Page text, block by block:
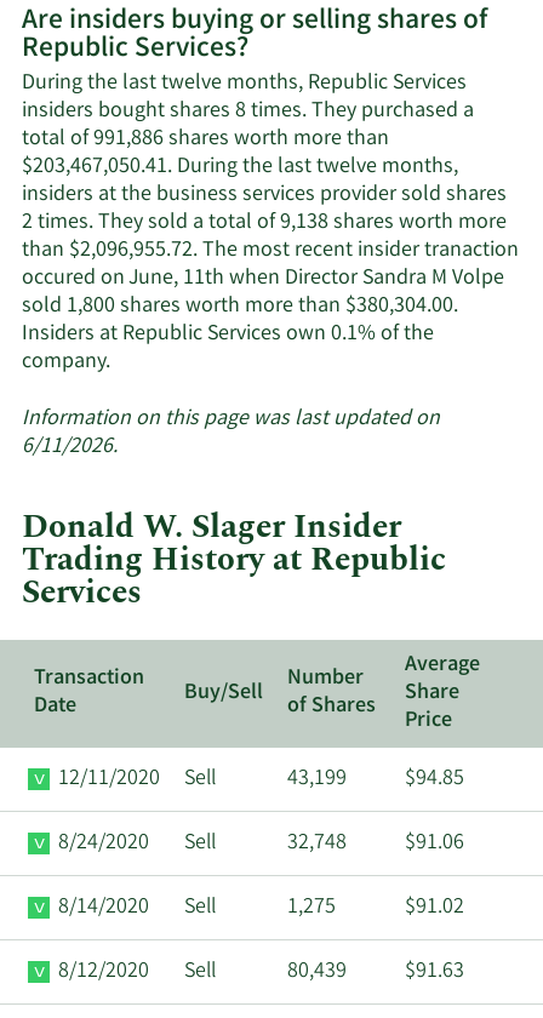
on
Services'
active
insiders.
Are insiders buying or selling shares of
Republic Services?
During the last twelve months, Republic Services
insiders bought shares 8 times. They purchased a
total of 991,886 shares worth more than
$203,467,050.41. During the last twelve months,
insiders at the business services provider sold shares
2 times. They sold a total of 9,138 shares worth more
than $2,096,955.72. The most recent insider tranaction
occured on June, 11th when Director Sandra M Volpe
sold 1,800 shares worth more than $380,304.00.
Insiders at Republic Services own 0.1% of the
company.Learn
about
insider
Republic
Services.
Information on this page was last updated on
6/11/2026.
Donald W. Slager Insider
Trading History at Republic
Services
Transaction
Date
Buy/Sell
Number
of Shares
Average
Share
Price
12/11/2020
Sell 43,199 $94.85
8/24/2020 Sell 32,748 $91.06
8/14/2020 Sell 1,275 $91.02
8/12/2020 Sell 80,439 $91.63